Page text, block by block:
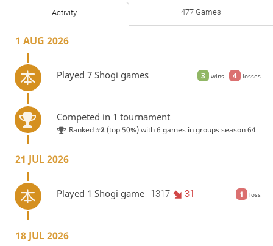
Activity 477 Games
1 AUG 2026
3 wins 4 losses
Played 7 Shogi games
Competed in 1 tournament
Ranked #2(top 50%) with 6 games ingroups season 64
21 JUL 2026
1 loss
Played 1 Shogi game 1317 31
18 JUL 2026